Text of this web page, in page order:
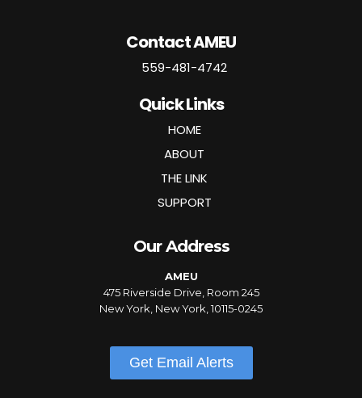
Contact AMEU
559-481-4742
Quick Links
HOME
ABOUT
THE LINK
SUPPORT
Our Address
AMEU
475 Riverside Drive, Room 245
New York, New York, 10115-0245
Get Email Alerts